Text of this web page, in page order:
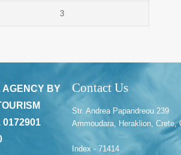
3
AGENCY BY
0172901
Contact Us
Str. Andrea Papandreou 239
Ammoudara, Heraklion, Crete,
Index - 71414